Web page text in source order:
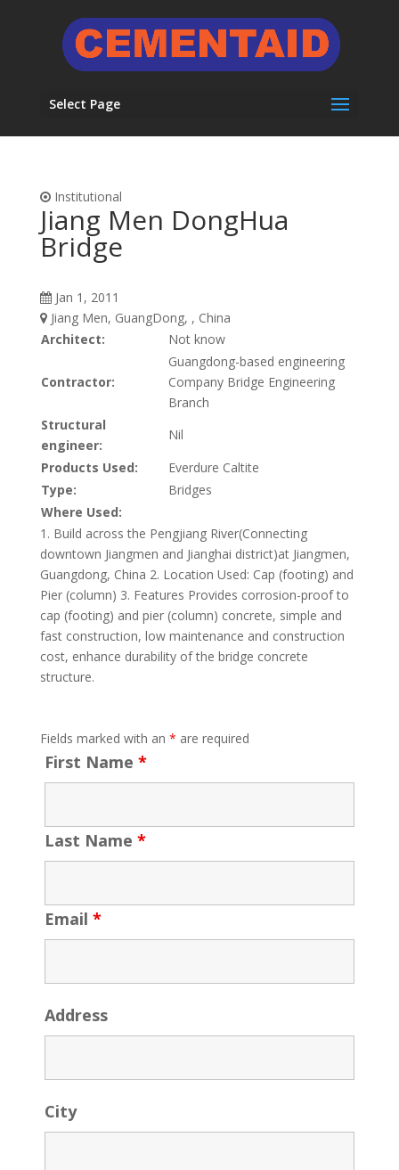
Select Page
Institutional
Jiang Men DongHua
Bridge
Jan 1, 2011
Jiang Men, GuangDong, , China
Architect:
Not know
Contractor:
Guangdong-based engineering
Company Bridge Engineering
Branch
Structural
engineer:
Nil
Products Used:
Everdure Caltite
Type:
Bridges
Where Used:
1. Build across the Pengjiang River(Connecting
downtown Jiangmen and Jianghai district)at Jiangmen,
Guangdong, China 2. Location Used: Cap (footing) and
Pier (column) 3. Features Provides corrosion-proof to
cap (footing) and pier (column) concrete, simple and
fast construction, low maintenance and construction
cost, enhance durability of the bridge concrete
structure.
Fields marked with an * are required
First Name *
Last Name *
Email *
Address
City